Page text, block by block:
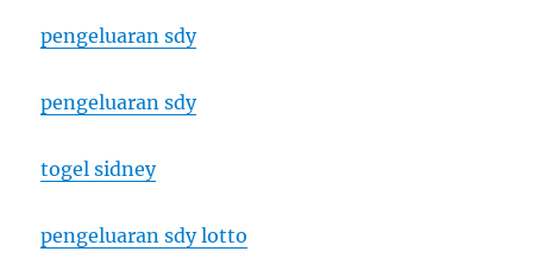
pengeluaran sdy
pengeluaran sdy
togel sidney
pengeluaran sdy lotto